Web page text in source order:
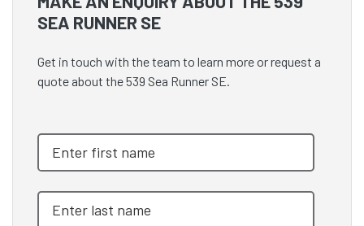
SEA RUNNER SE
Get in touch with the team to learn more or request a
quote about the 539 Sea Runner SE.